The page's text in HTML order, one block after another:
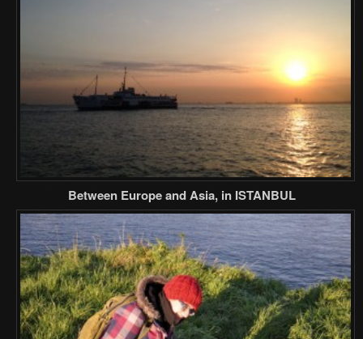
Between Europe and Asia, in ISTANBUL